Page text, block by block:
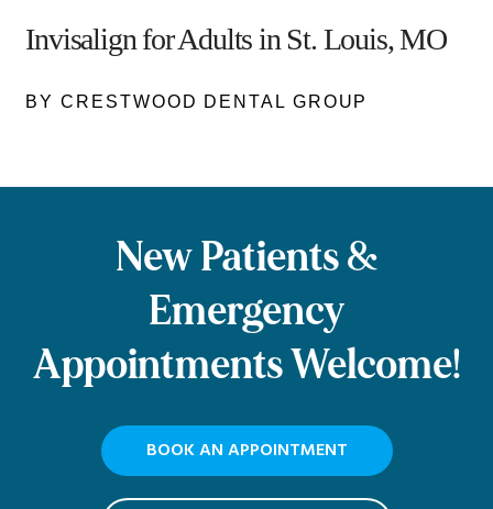
Invisalign for Adults in St. Louis, MO
BY CRESTWOOD DENTAL GROUP
New Patients &
Emergency
Appointments Welcome!
BOOK AN APPOINTMENT